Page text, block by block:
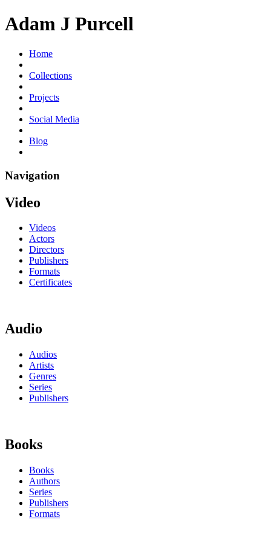
Adam J Purcell
Home
Collections
Projects
Social Media
Blog
Navigation
Video
Videos
Actors
Directors
Publishers
Formats
Certificates
Audio
Audios
Artists
Genres
Series
Publishers
Books
Books
Authors
Series
Publishers
Formats